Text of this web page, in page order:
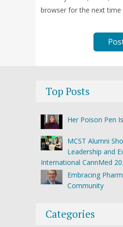
browser for the next time
Top Posts
Her Poison Pen
MCST Alumni
Leadership and
International CannMed
Embracing
Community
Categories